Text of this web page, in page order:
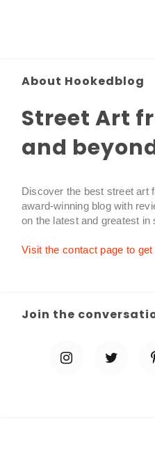
About Hookedblog
Street Art
and
Discover the best street art
award-winning blog with
on the latest and greatest in
Visit the contact page to
Join the